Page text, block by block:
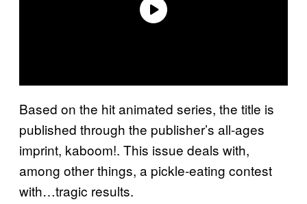
Based on the hit animated series, the title is
published through the publisher’s all-ages
imprint, kaboom!. This issue deals with,
among other things, a pickle-eating contest
with…tragic results.